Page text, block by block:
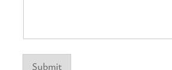
Submit